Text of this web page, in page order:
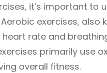
it’s important to
exercises, also
rate and
primarily use
overall fitness.